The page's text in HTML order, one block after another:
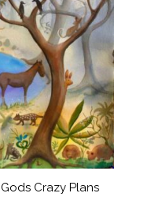
Crazy Plans